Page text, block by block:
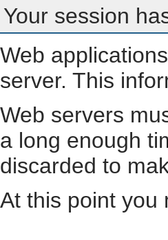
Your session
Web
server. This
Web servers
a long enough
discarded to
At this point you